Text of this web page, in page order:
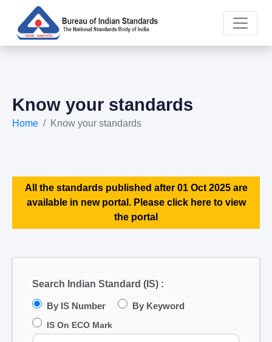
Know your standards
Home Know your standards
All the standards published after 01 Oct 2025 are
available in new portal. Please click here to view
the portal
Search Indian Standard (IS) :
By IS Number By Keyword
IS On ECO Mark